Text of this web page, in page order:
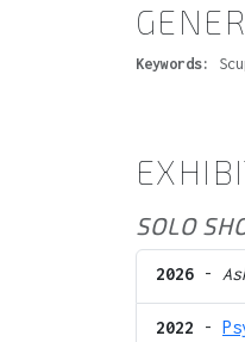
Keywords:
SOLO
2026 -
2022 -